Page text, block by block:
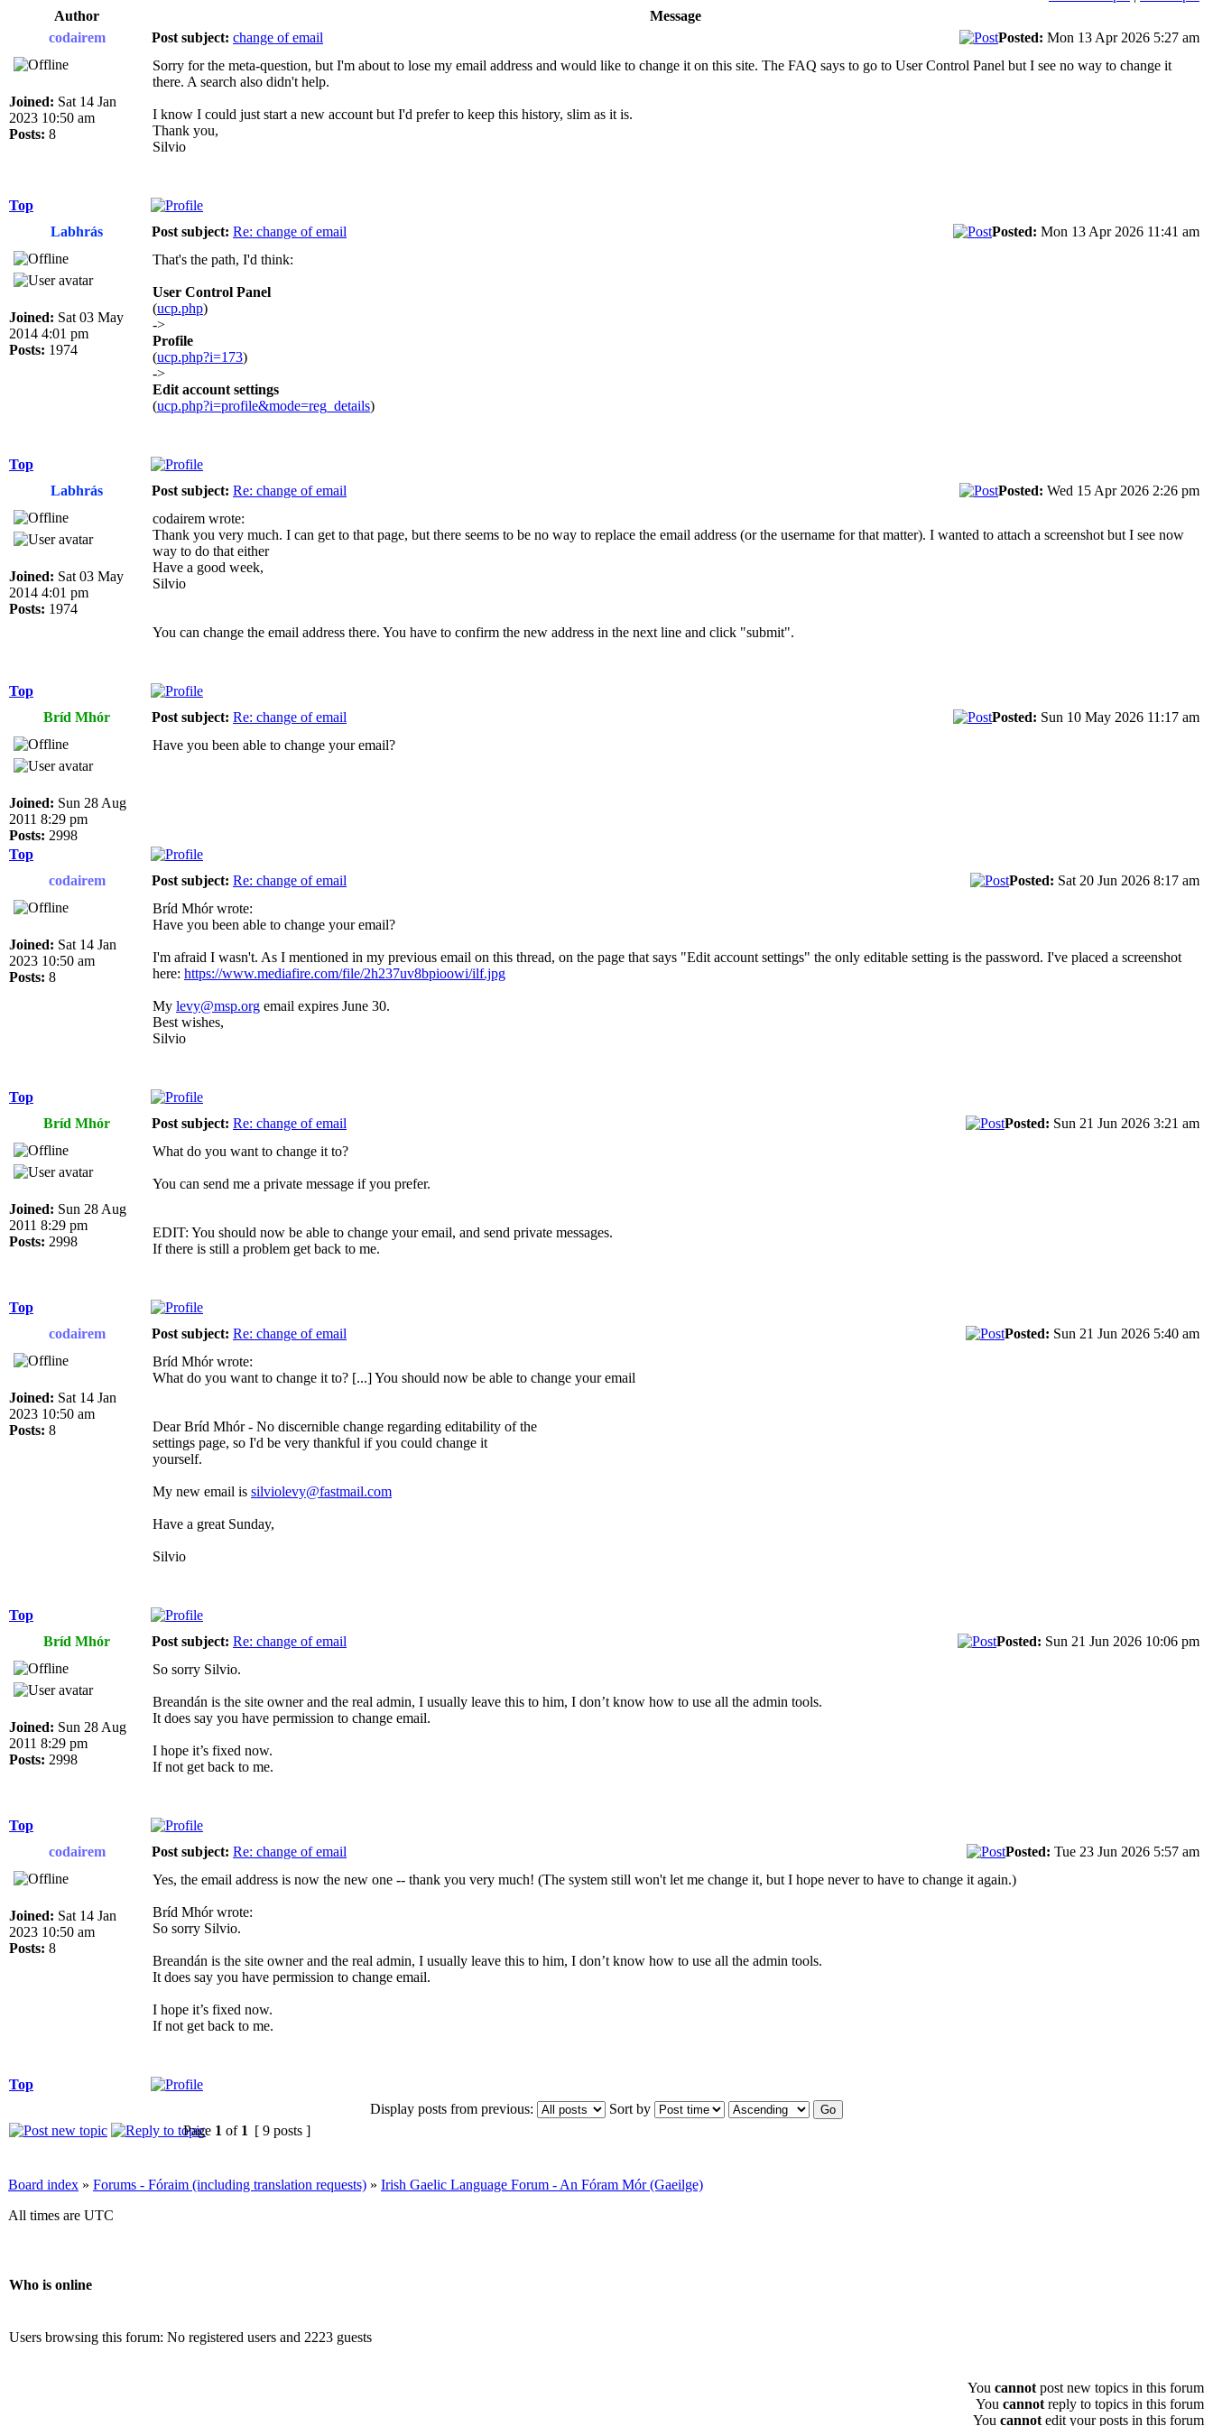
Author
Message
codairem
Post subject: change of email Posted: Mon 13 Apr 2026 5:27 am
Joined: Sat 14 Jan
2023 10:50 am
Posts: 8
Sorry for the meta-question, but I'm about to lose my email address and would like to change it on this site. The FAQ says to go to User Control Panel but I see no way to change it
there. A search also didn't help.
I know I could just start a new account but I'd prefer to keep this history, slim as it is.
Thank you,
Silvio
Top
Labhrás
Post subject: Re: change of email Posted: Mon 13 Apr 2026 11:41 am
Joined: Sat 03 May
2014 4:01 pm
Posts: 1974
That's the path, I'd think:
User Control Panel
(ucp.php)
->
Profile
(ucp.php?i=173)
->
Edit account settings
(ucp.php?i=profile&mode=reg_details)
Top
Labhrás
Post subject: Re: change of email Posted: Wed 15 Apr 2026 2:26 pm
Joined: Sat 03 May
2014 4:01 pm
Posts: 1974
codairem wrote:
Thank you very much. I can get to that page, but there seems to be no way to replace the email address (or the username for that matter). I wanted to attach a screenshot but I see now
way to do that either
Have a good week,
Silvio
You can change the email address there. You have to confirm the new address in the next line and click "submit".
Top
Bríd Mhór
Post subject: Re: change of email Posted: Sun 10 May 2026 11:17 am
Joined: Sun 28 Aug
2011 8:29 pm
Posts: 2998
Have you been able to change your email?
Top
codairem
Post subject: Re: change of email Posted: Sat 20 Jun 2026 8:17 am
Joined: Sat 14 Jan
2023 10:50 am
Posts: 8
Bríd Mhór wrote:
Have you been able to change your email?
I'm afraid I wasn't. As I mentioned in my previous email on this thread, on the page that says "Edit account settings" the only editable setting is the password. I've placed a screenshot
here: https://www.mediafire.com/file/2h237uv8bpioowi/ilf.jpg
My levy@msp.org email expires June 30.
Best wishes,
Silvio
Top
Bríd Mhór
Post subject: Re: change of email Posted: Sun 21 Jun 2026 3:21 am
Joined: Sun 28 Aug
2011 8:29 pm
Posts: 2998
What do you want to change it to?
You can send me a private message if you prefer.
EDIT: You should now be able to change your email, and send private messages.
If there is still a problem get back to me.
Top
codairem
Post subject: Re: change of email Posted: Sun 21 Jun 2026 5:40 am
Joined: Sat 14 Jan
2023 10:50 am
Posts: 8
Bríd Mhór wrote:
What do you want to change it to? [...] You should now be able to change your email
Dear Bríd Mhór - No discernible change regarding editability of the
settings page, so I'd be very thankful if you could change it
yourself.
My new email is silviolevy@fastmail.com
Have a great Sunday,
Silvio
Top
Bríd Mhór
Post subject: Re: change of email Posted: Sun 21 Jun 2026 10:06 pm
Joined: Sun 28 Aug
2011 8:29 pm
Posts: 2998
So sorry Silvio.
Breandán is the site owner and the real admin, I usually leave this to him, I don’t know how to use all the admin tools.
It does say you have permission to change email.
I hope it’s fixed now.
If not get back to me.
Top
codairem
Post subject: Re: change of email Posted: Tue 23 Jun 2026 5:57 am
Joined: Sat 14 Jan
2023 10:50 am
Posts: 8
Yes, the email address is now the new one -- thank you very much! (The system still won't let me change it, but I hope never to have to change it again.)
Bríd Mhór wrote:
So sorry Silvio.
Breandán is the site owner and the real admin, I usually leave this to him, I don’t know how to use all the admin tools.
It does say you have permission to change email.
I hope it’s fixed now.
If not get back to me.
Top
Display posts from previous:
Sort by
Page 1 of 1 [ 9 posts ]
Board index » Forums - Fóraim (including translation requests) » Irish Gaelic Language Forum - An Fóram Mór (Gaeilge)
All times are UTC
Who is online
Users browsing this forum: No registered users and 2223 guests
You cannot post new topics in this forum
You cannot reply to topics in this forum
You cannot edit your posts in this forum